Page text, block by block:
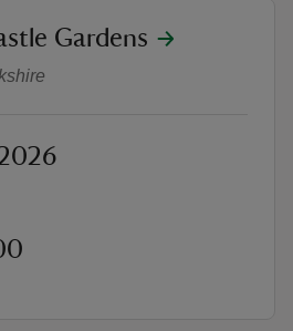
at Wentworth Castle
Gardens